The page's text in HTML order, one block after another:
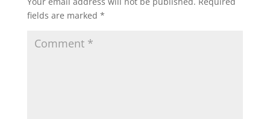
fields are marked *